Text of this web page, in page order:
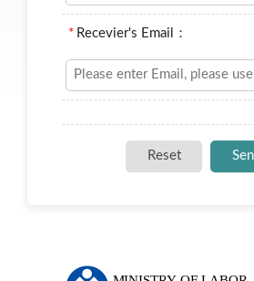
* Recevier's Email：